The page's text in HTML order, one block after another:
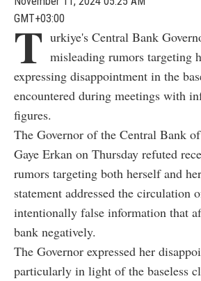
GMT+03:00
T urkiye's Central Bank
misleading rumors targeting
expressing disappointment in the
encountered during meetings with
figures.
The Governor of the Central Bank
Gaye Erkan on Thursday refuted
rumors targeting both herself and
statement addressed the circulation
intentionally false information that
bank negatively.
The Governor expressed her
particularly in light of the baseless